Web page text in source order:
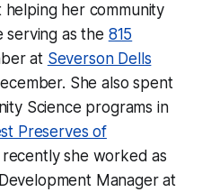
helping her community
as the 815
at Severson Dells
She also spent
Science programs in
Preserves of
she worked as
Manager at